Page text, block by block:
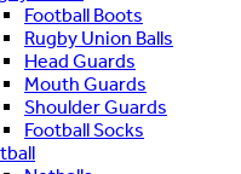
Football Boots
Rugby Union Balls
Head Guards
Mouth Guards
Shoulder Guards
Football Socks